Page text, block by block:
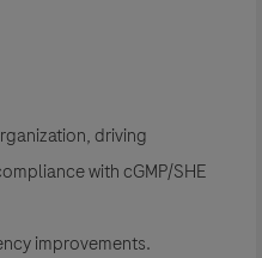
driving
with cGMP/SHE
improvements.